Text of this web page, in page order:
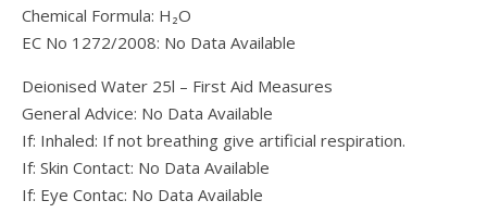
Chemical Formula: H₂O
EC No 1272/2008: No Data Available
Deionised Water 25l – First Aid Measures
General Advice: No Data Available
If: Inhaled: If not breathing give artificial respiration.
If: Skin Contact: No Data Available
If: Eye Contac: No Data Available